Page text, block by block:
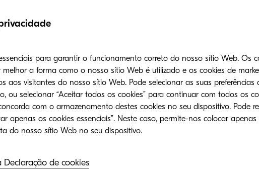
sustainability, productivity, and reliability.
print, offering a more ecological and economical
on quality or efficiency. Our inkjet solutions will
2024 next week, and we are incredibly excited to show
is water-based inkjet.
at Kyocera’s booth in Hall 8a/C20, a press conference
para garantir o funcionamento correto do nosso sítio Web. Os
melhor a forma como o nosso sítio Web é utilizado e os cookies de
aos visitantes do nosso sítio Web. Pode selecionar as suas
ou selecionar “Aceitar todos os cookies” para continuar com todos os
com o armazenamento destes cookies no seu dispositivo. Pode
apenas os cookies essenciais”. Neste caso, permite-nos colocar
a visualização correta do nosso sítio Web no seu dispositivo.
de cookies